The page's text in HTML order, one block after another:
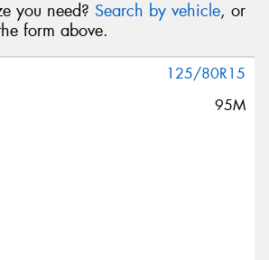
you need? Search by vehicle, or
form above.
125/80R15
95M